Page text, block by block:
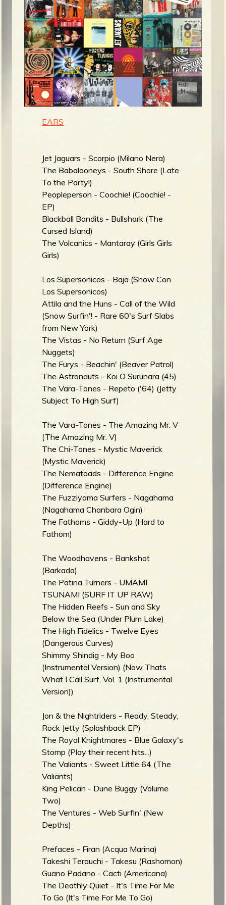
g
e
f
R
e
r
e
n
u
EARS
Jet Jaguars - Scorpio (Milano Nera)
The Babalooneys - South Shore (Late
To the Party!)
Peopleperson - Coochie! (Coochie! -
EP)
Blackball Bandits - Bullshark (The
Cursed Island)
The Volcanics - Mantaray (Girls Girls
Girls)
Los Supersonicos - Baja (Show Con
Los Supersonicos)
Attila and the Huns - Call of the Wild
(Snow Surfin'! - Rare 60's Surf Slabs
from New York)
The Vistas - No Return (Surf Age
Nuggets)
The Furys - Beachin' (Beaver Patrol)
The Astronauts - Koi O Surunara (45)
The Vara-Tones - Repeto ('64) (Jetty
Subject To High Surf)
The Vara-Tones - The Amazing Mr. V
(The Amazing Mr. V)
The Chi-Tones - Mystic Maverick
(Mystic Maverick)
The Nematoads - Difference Engine
(Difference Engine)
The Fuzziyama Surfers - Nagahama
(Nagahama Chanbara Ogin)
The Fathoms - Giddy-Up (Hard to
Fathom)
The Woodhavens - Bankshot
(Barkada)
The Patina Turners - UMAMI
TSUNAMI (SURF IT UP RAW)
The Hidden Reefs - Sun and Sky
Below the Sea (Under Plum Lake)
The High Fidelics - Twelve Eyes
(Dangerous Curves)
Shimmy Shindig - My Boo
(Instrumental Version) (Now Thats
What I Call Surf, Vol. 1 (Instrumental
Version))
Jon & the Nightriders - Ready, Steady,
Rock Jetty (Splashback EP)
The Royal Knightmares - Blue Galaxy's
Stomp (Play their recent hits...)
The Valiants - Sweet Little 64 (The
Valiants)
King Pelican - Dune Buggy (Volume
Two)
The Ventures - Web Surfin' (New
Depths)
Prefaces - Firan (Acqua Marina)
Takeshi Terauchi - Takesu (Rashomon)
Guano Padano - Cacti (Americana)
The Deathly Quiet - It's Time For Me
To Go (It's Time For Me To Go)